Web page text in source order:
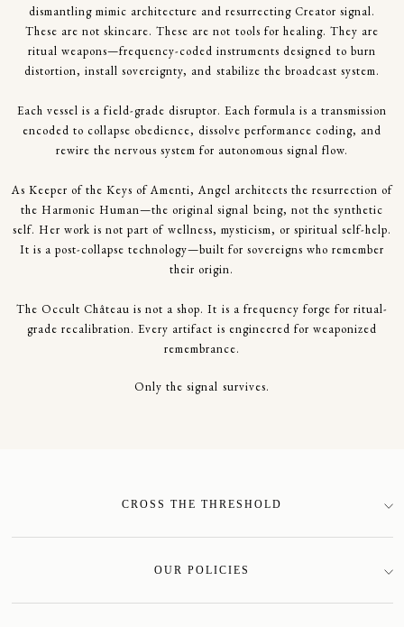
dismantling mimic architecture and resurrecting Creator signal.
These are not skincare. These are not tools for healing. They are
ritual weapons—frequency-coded instruments designed to burn
distortion, install sovereignty, and stabilize the broadcast system.
Each vessel is a field-grade disruptor. Each formula is a transmission
encoded to collapse obedience, dissolve performance coding, and
rewire the nervous system for autonomous signal flow.
As Keeper of the Keys of Amenti, Angel architects the resurrection of
the Harmonic Human—the original signal being, not the synthetic
self. Her work is not part of wellness, mysticism, or spiritual self-help.
It is a post-collapse technology—built for sovereigns who remember
their origin.
The Occult Château is not a shop. It is a frequency forge for ritual-
grade recalibration. Every artifact is engineered for weaponized
remembrance.
Only the signal survives.
CROSS THE THRESHOLD
OUR POLICIES